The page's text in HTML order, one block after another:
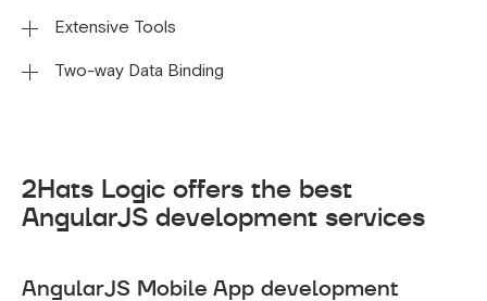
The code intended and created for a particular
web development can be reused to develop any
Extensive Tools
AngularJS uses declarative templates to build
be used.
Two-way Data Binding
effortlessly and thus save time. These changes will
be readily apparent on the app’s interface.
2Hats Logic offers the best
AngularJS development services
AngularJS Mobile App development